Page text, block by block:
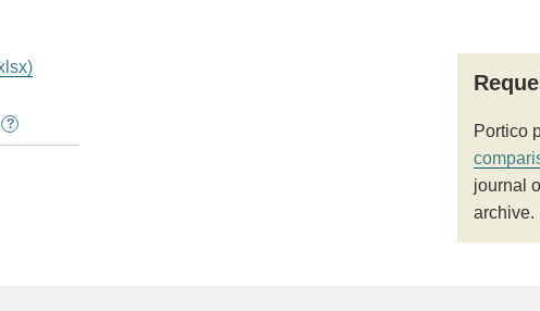
? Portico
journal
archive.